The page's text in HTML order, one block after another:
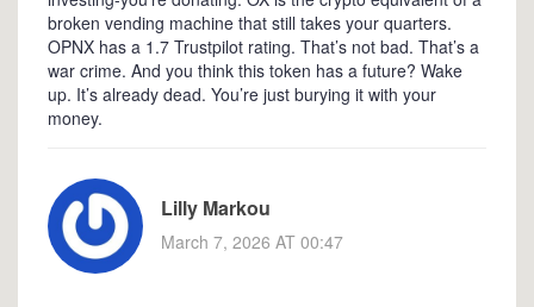
broken vending machine that still takes your quarters.
OPNX has a 1.7 Trustpilot rating. That’s not bad. That’s a
war crime. And you think this token has a future? Wake
up. It’s already dead. You’re just burying it with your
money.
Lilly Markou
March 7, 2026 AT 00:47